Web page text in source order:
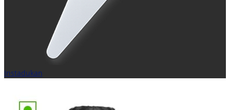
Instadukan